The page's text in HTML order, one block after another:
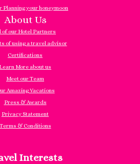
Planning your honeymoon
About Us
of our Hotel Partners
of using a travel advisor
Certifications
Learn More about us
Meet our Team
Amazing Vacations
Press & Awards
Privacy Statement
Terms & Conditions
Interests